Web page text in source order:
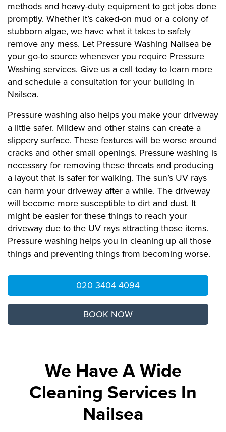
methods and heavy-duty equipment to get jobs done
promptly. Whether it’s caked-on mud or a colony of
stubborn algae, we have what it takes to safely
remove any mess. Let Pressure Washing Nailsea be
your go-to source whenever you require Pressure
Washing services. Give us a call today to learn more
and schedule a consultation for your building in
Nailsea.
Pressure washing also helps you make your driveway
a little safer. Mildew and other stains can create a
slippery surface. These features will be worse around
cracks and other small openings. Pressure washing is
necessary for removing these threats and producing
a layout that is safer for walking. The sun’s UV rays
can harm your driveway after a while. The driveway
will become more susceptible to dirt and dust. It
might be easier for these things to reach your
driveway due to the UV rays attracting those items.
Pressure washing helps you in cleaning up all those
things and preventing things from becoming worse.
020 3404 4094
BOOK NOW
We Have A Wide
Cleaning Services In
Nailsea